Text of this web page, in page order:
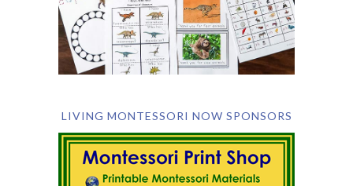
LIVING MONTESSORI NOW SPONSORS